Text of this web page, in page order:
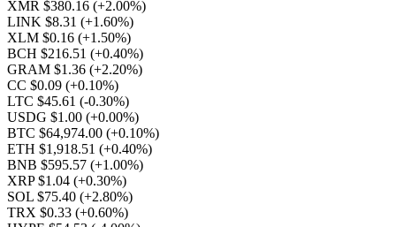
XMR $380.16 (+2.00%)
LINK $8.31 (+1.60%)
XLM $0.16 (+1.50%)
BCH $216.51 (+0.40%)
GRAM $1.36 (+2.20%)
CC $0.09 (+0.10%)
LTC $45.61 (-0.30%)
USDG $1.00 (+0.00%)
BTC $64,974.00 (+0.10%)
ETH $1,918.51 (+0.40%)
BNB $595.57 (+1.00%)
XRP $1.04 (+0.30%)
SOL $75.40 (+2.80%)
TRX $0.33 (+0.60%)